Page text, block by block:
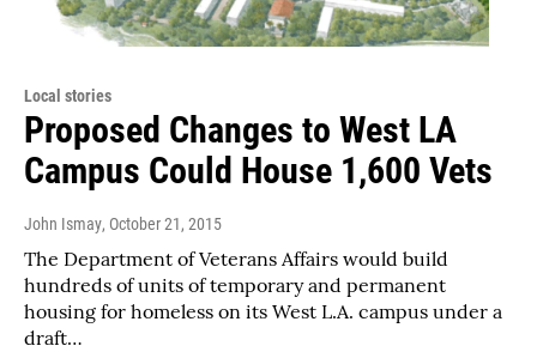
Local stories
Proposed Changes to West LA
Campus Could House 1,600 Vets
John Ismay, October 21, 2015
The Department of Veterans Affairs would build
hundreds of units of temporary and permanent
housing for homeless on its West L.A. campus under a
draft…